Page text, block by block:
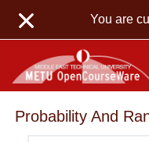
You are
Probability And